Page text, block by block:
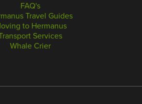
FAQ's
Travel Guides
to Hermanus
Services
Whale Crier